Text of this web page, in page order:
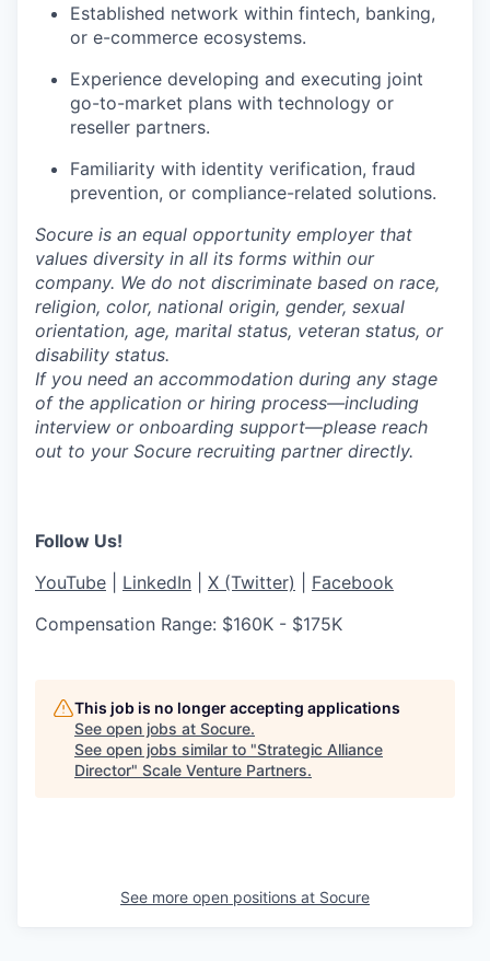
Established network within fintech, banking,
or e-commerce ecosystems.
Experience developing and executing joint
go-to-market plans with technology or
reseller partners.
Familiarity with identity verification, fraud
prevention, or compliance-related solutions.
Socure is an equal opportunity employer that
values diversity in all its forms within our
company. We do not discriminate based on race,
religion, color, national origin, gender, sexual
orientation, age, marital status, veteran status, or
disability status.
If you need an accommodation during any stage
of the application or hiring process—including
interview or onboarding support—please reach
out to your Socure recruiting partner directly.
Follow Us!
YouTube
LinkedIn X (Twitter)
Facebook
Compensation Range: $160K - $175K
This job is no longer accepting applications
See open jobs at Socure.
See open jobs similar to "Strategic Alliance
Director" Scale Venture Partners.
See more open positions at Socure